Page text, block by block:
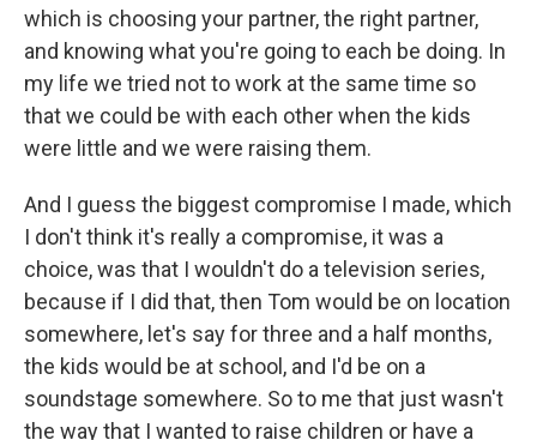
which is choosing your partner, the right partner,
and knowing what you're going to each be doing. In
my life we tried not to work at the same time so
that we could be with each other when the kids
were little and we were raising them.
And I guess the biggest compromise I made, which
I don't think it's really a compromise, it was a
choice, was that I wouldn't do a television series,
because if I did that, then Tom would be on location
somewhere, let's say for three and a half months,
the kids would be at school, and I'd be on a
soundstage somewhere. So to me that just wasn't
the way that I wanted to raise children or have a